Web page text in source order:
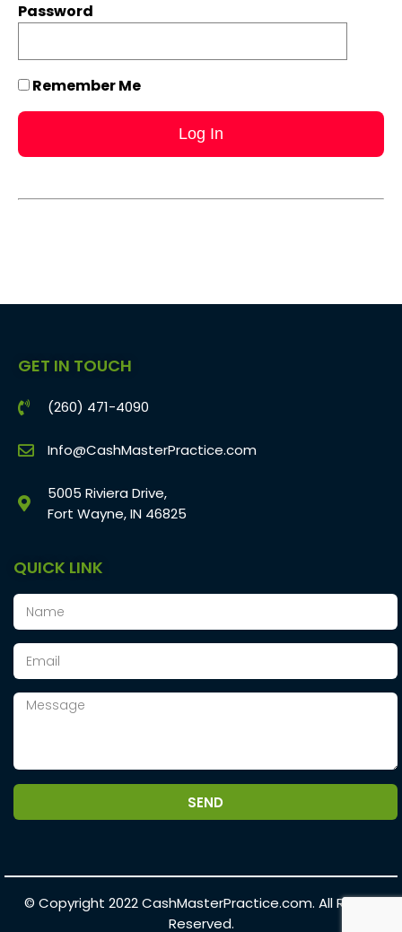
Password
Remember Me
GET IN TOUCH
(260) 471-4090
Info@CashMasterPractice.com
5005 Riviera Drive,
Fort Wayne, IN 46825
QUICK LINK
SEND
© Copyright 2022CashMasterPractice.com. All Rights
Reserved.